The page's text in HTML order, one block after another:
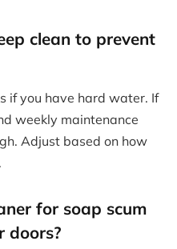
clean to prevent
if you have hard water. If
weekly maintenance
Adjust based on how
for soap scum
doors?